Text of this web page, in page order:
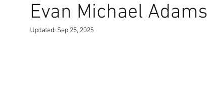
Evan Michael Adams
Updated: Sep 25, 2025